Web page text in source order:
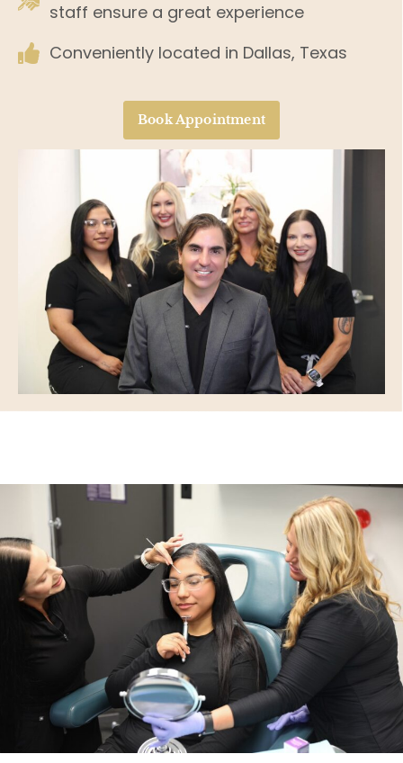
staff ensure a great experience
Conveniently located in Dallas, Texas
Book Appointment